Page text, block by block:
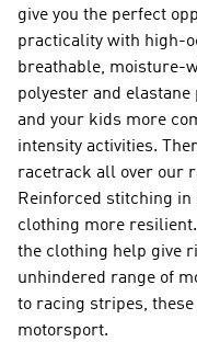
give you the perfect
practicality with high-
breathable, moisture-
polyester and
and your kids more
intensity activities.
racetrack all over our
Reinforced stitching
clothing more
the clothing help give
unhindered range of
to racing stripes,
motorsport.